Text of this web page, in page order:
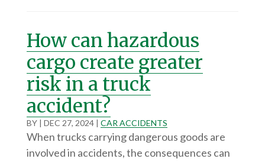
How can hazardous
cargo create greater
risk in a truck
accident?
BY | DEC 27, 2024| CAR ACCIDENTS
When trucks carrying dangerous goods are
involved in accidents, the consequences can